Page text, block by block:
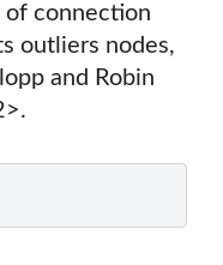
connection
outliers nodes,
and Robin